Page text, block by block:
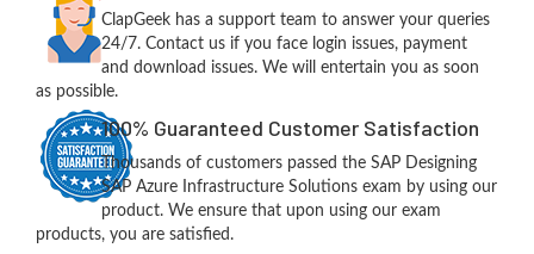
ClapGeek has a support team to answer your queries
24/7. Contact us if you face login issues, payment
and download issues. We will entertain you as soon
as possible.
100% Guaranteed Customer Satisfaction
Thousands of customers passed the SAP Designing
SAP Azure Infrastructure Solutions exam by using our
product. We ensure that upon using our exam
products, you are satisfied.